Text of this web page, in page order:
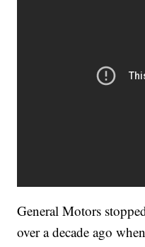
General Motors
over a decade ago